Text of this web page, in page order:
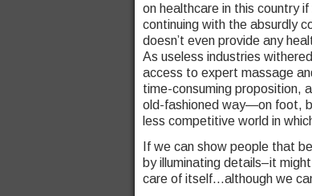
on healthcare in this country
continuing with the absurdly
doesn’t even provide any
As useless industries
access to expert massage
time-consuming proposition,
old-fashioned way—on foot,
less competitive world in
If we can show people that
by illuminating details–it
care of itself…although we